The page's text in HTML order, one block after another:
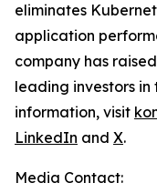
eliminates
application
company has
leading investors in
information, visit
LinkedIn and X.
Media Contact: